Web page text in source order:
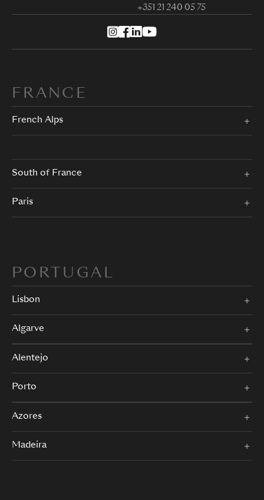
+351 21 240 05 75
FRANCE
French Alps
South of France
Paris
PORTUGAL
Lisbon
Algarve
Alentejo
Porto
Azores
Madeira